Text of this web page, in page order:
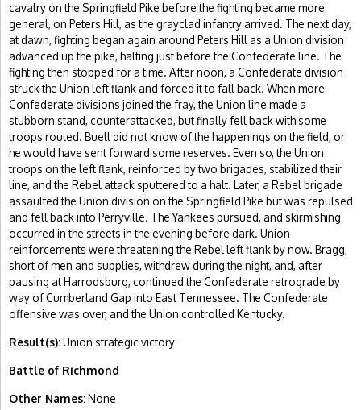
cavalry on the Springfield Pike before the fighting became more
general, on Peters Hill, as the grayclad infantry arrived. The next day,
at dawn, fighting began again around Peters Hill as a Union division
advanced up the pike, halting just before the Confederate line. The
fighting then stopped for a time. After noon, a Confederate division
struck the Union left flank and forced it to fall back. When more
Confederate divisions joined the fray, the Union line made a
stubborn stand, counterattacked, but finally fell back with some
troops routed. Buell did not know of the happenings on the field, or
he would have sent forward some reserves. Even so, the Union
troops on the left flank, reinforced by two brigades, stabilized their
line, and the Rebel attack sputtered to a halt. Later, a Rebel brigade
assaulted the Union division on the Springfield Pike but was repulsed
and fell back into Perryville. The Yankees pursued, and skirmishing
occurred in the streets in the evening before dark. Union
reinforcements were threatening the Rebel left flank by now. Bragg,
short of men and supplies, withdrew during the night, and, after
pausing at Harrodsburg, continued the Confederate retrograde by
way of Cumberland Gap into East Tennessee. The Confederate
offensive was over, and the Union controlled Kentucky.
Result(s):Union strategic victory
Battle of Richmond
Other Names:None